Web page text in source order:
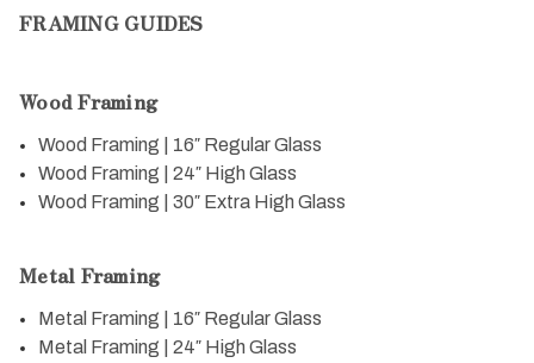
FRAMING GUIDES
Wood Framing
Wood Framing | 16″ Regular Glass
Wood Framing | 24″ High Glass
Wood Framing | 30″ Extra High Glass
Metal Framing
Metal Framing | 16″ Regular Glass
Metal Framing | 24″ High Glass